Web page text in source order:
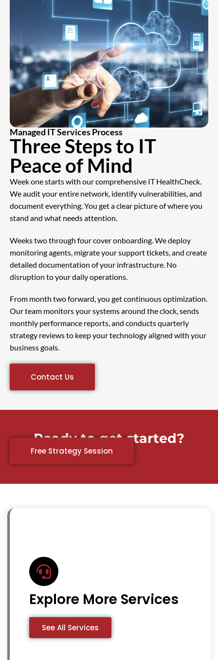
Managed IT Services Process
Three Steps to IT
Peace of Mind
Week one starts with our comprehensive IT HealthCheck.
We audit your entire network, identify vulnerabilities, and
document everything. You get a clear picture of where you
stand and what needs attention.
Weeks two through four cover onboarding. We deploy
monitoring agents, migrate your support tickets, and create
detailed documentation of your infrastructure. No
disruption to your daily operations.
From month two forward, you get continuous optimization.
Our team monitors your systems around the clock, sends
monthly performance reports, and conducts quarterly
strategy reviews to keep your technology aligned with your
business goals.
Contact Us
Ready to get started?
Free Strategy Session
Explore More Services
See All Services